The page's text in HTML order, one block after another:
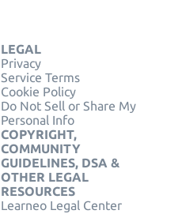
LEGAL
Privacy
Service Terms
Cookie Policy
Do Not Sell or Share My
Personal Info
COPYRIGHT,
COMMUNITY
GUIDELINES, DSA &
OTHER LEGAL
RESOURCES
Learneo Legal Center